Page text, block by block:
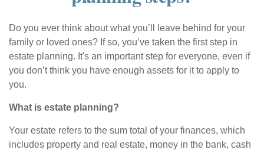
Do you ever think about what you’ll leave behind for your
family or loved ones? If so, you’ve taken the first step in
estate planning. It's an important step for everyone, even if
you don’t think you have enough assets for it to apply to
you.
What is estate planning?
Your estate refers to the sum total of your finances, which
includes property and real estate, money in the bank, cash